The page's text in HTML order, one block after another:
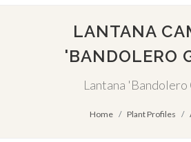
LANTANA
'BANDOLERO
Lantana 'Bandolero
Home Plant Profiles